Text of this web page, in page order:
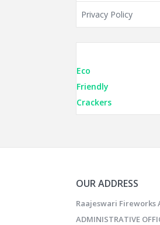
Privacy Policy
Eco
Friendly
Crackers
OUR ADDRESS
Raajeswari Fireworks
ADMINISTRATIVE